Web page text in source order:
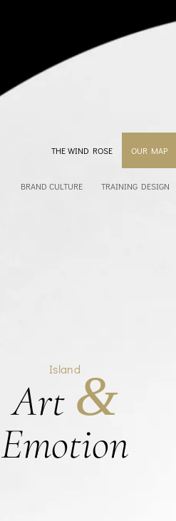
THE WIND ROSE OUR MAP
BRAND CULTURE TRAINING DESIGN
Island
Art &
Emotion